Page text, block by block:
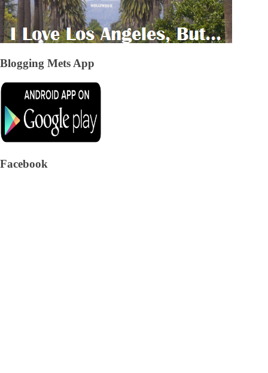
Blogging Mets App
Facebook